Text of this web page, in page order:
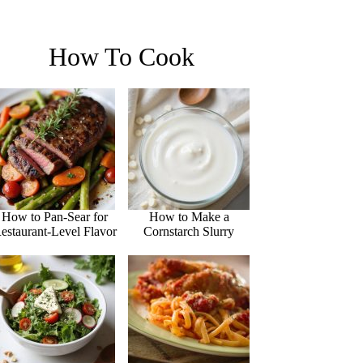
How To Cook
How to Pan-Sear for
Level Flavor
How to Make a
Cornstarch Slurry